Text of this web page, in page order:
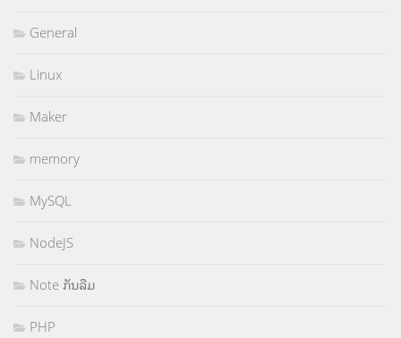
General
Linux
Maker
memory
MySQL
NodeJS
Note ກັນລືມ
PHP